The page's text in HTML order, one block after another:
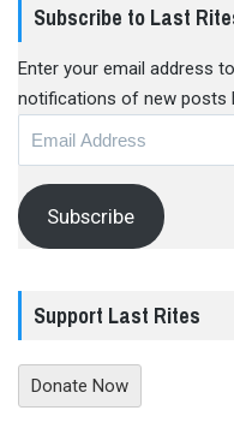
Subscribe to Last
Enter your email address
notifications of new posts
Subscribe
Support Last Rites
Donate Now